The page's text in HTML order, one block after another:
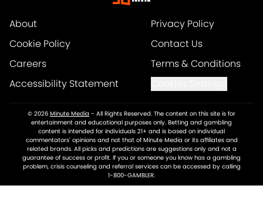
About
Privacy Policy
Cookie Policy
Contact Us
Careers
Terms & Conditions
Accessibility Statement
© 2026 Minute Media - All Rights Reserved. The content on this site is for
entertainment and educational purposes only. Betting and gambling
content is intended for individuals 21+ and is based on individual
commentators' opinions and not that of Minute Media or its affiliates and
related brands. All picks and predictions are suggestions only and not a
guarantee of success or profit. If you or someone you know has a gambling
problem, crisis counseling and referral services can be accessed by calling
1-800-GAMBLER.